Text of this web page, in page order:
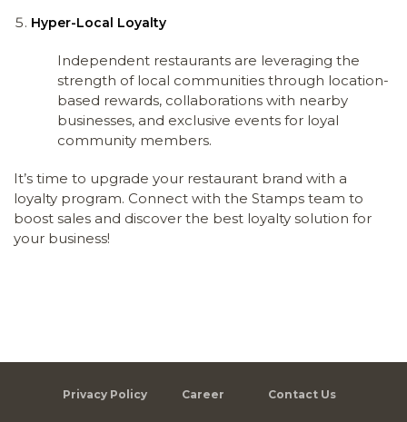
Hyper-Local Loyalty
Independent restaurants are leveraging the
strength of local communities through location-
based rewards, collaborations with nearby
businesses, and exclusive events for loyal
community members.
It’s time to upgrade your restaurant brand with a
loyalty program. Connect with the Stamps team to
boost sales and discover the best loyalty solution for
your business!
Privacy Policy Career Contact Us